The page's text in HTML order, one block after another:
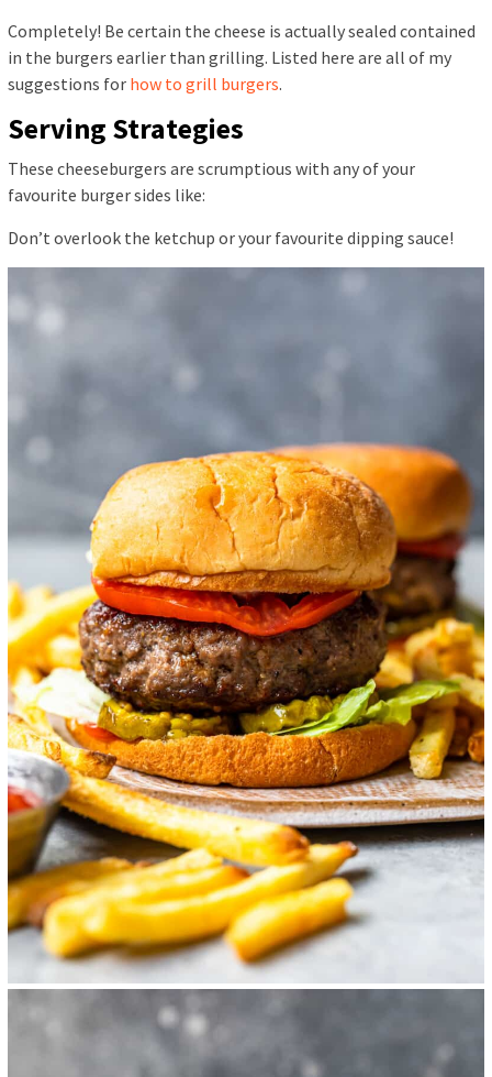
Completely! Be certain the cheese is actually sealed contained
in the burgers earlier than grilling. Listed here are all of my
suggestions for how to grill burgers.
Serving Strategies
These cheeseburgers are scrumptious with any of your
favourite burger sides like:
Don’t overlook the ketchup or your favourite dipping sauce!